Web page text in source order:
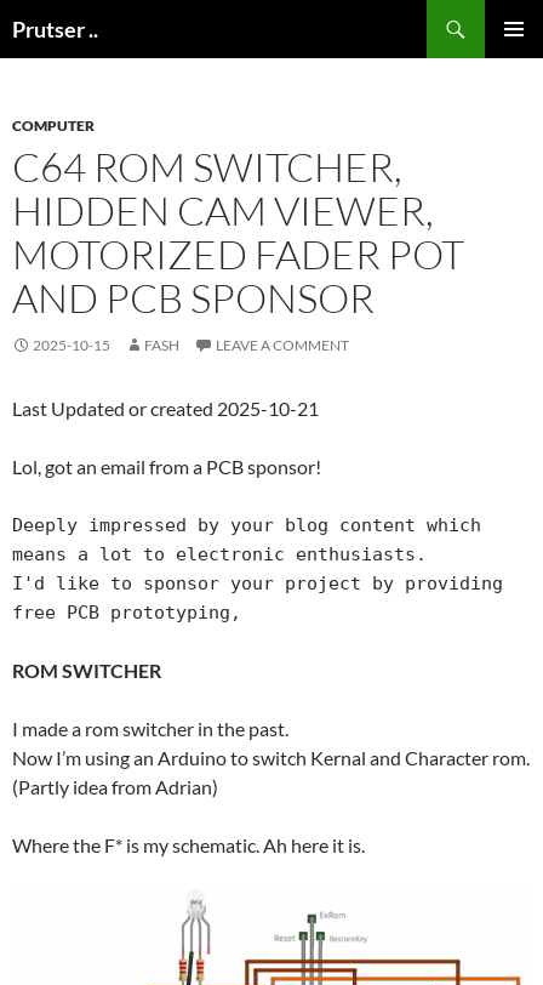
toPrutser ..
COMPUTER
C64 ROM SWITCHER,
HIDDEN CAM VIEWER,
MOTORIZED FADER POT
AND PCB SPONSOR
2025-10-15 FASH LEAVE A COMMENT
Last Updated or created 2025-10-21
Lol, got an email from a PCB sponsor!
Deeply impressed by your blog content which
means a lot to electronic enthusiasts.
I'd like to sponsor your project by providing
free PCB prototyping,
ROM SWITCHER
I made a rom switcher in the past.
Now I’m using an Arduino to switch Kernal and Character rom.
(Partly idea from Adrian)
Where the F* is my schematic. Ah here it is.